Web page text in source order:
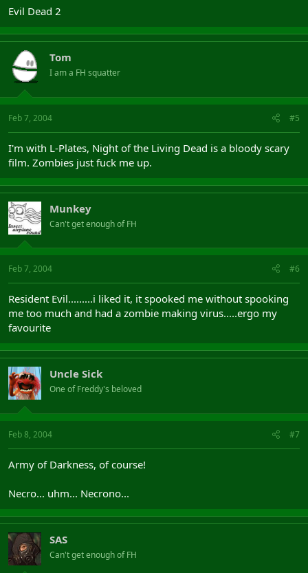
Evil Dead 2
Tom
I am a FH squatter
Feb 7, 2004 #5
I'm with L-Plates, Night of the Living Dead is a bloody scary
film. Zombies just fuck me up.
Munkey
Can't get enough of FH
Feb 7, 2004 #6
Resident Evil.........i liked it, it spooked me without spooking
me too much and had a zombie making virus.....ergo my
favourite
Uncle Sick
One of Freddy's beloved
Feb 8, 2004 #7
Army of Darkness, of course!
Necro... uhm... Necrono...
SAS
Can't get enough of FH